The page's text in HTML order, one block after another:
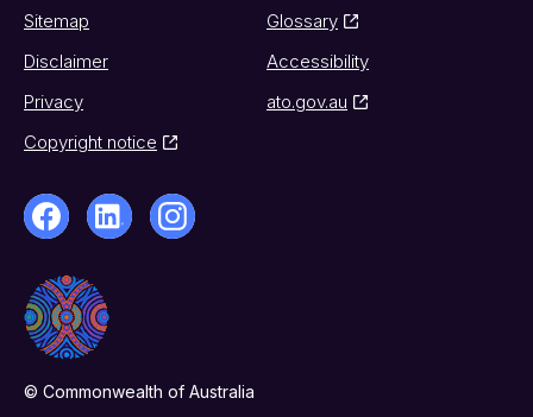
Sitemap
Glossary
Disclaimer
Accessibility
Privacy
ato.gov.au
Copyright notice
© Commonwealth of Australia